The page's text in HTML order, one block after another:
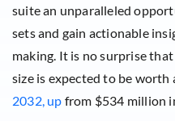
suite an unparalleled
sets and gain actionable
making. It is no surprise
size is expected to be worth
2032, up from $534 million